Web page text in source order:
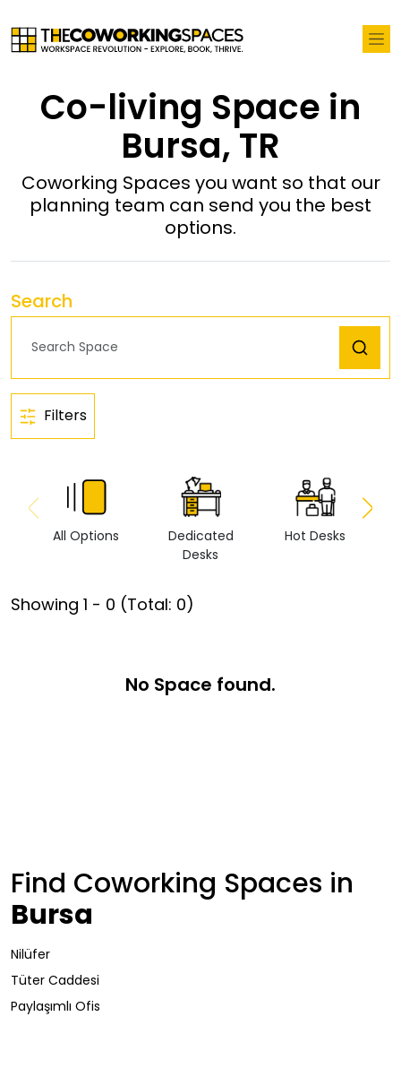
Co-living Space in
Bursa, TR
Coworking Spaces you want so that our
planning team can send you the best
options.
Search
Filters
All Options
Dedicated
Desks
Hot Desks
Showing 1 - 0 (Total: 0)
No Space found.
Find Coworking Spaces in
Bursa
Nilüfer
Tüter Caddesi
Paylaşımlı Ofis